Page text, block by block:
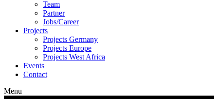
Team
Partner
Jobs/Career
Projects
Projects Germany
Projects Europe
Projects West Africa
Events
Contact
Menu